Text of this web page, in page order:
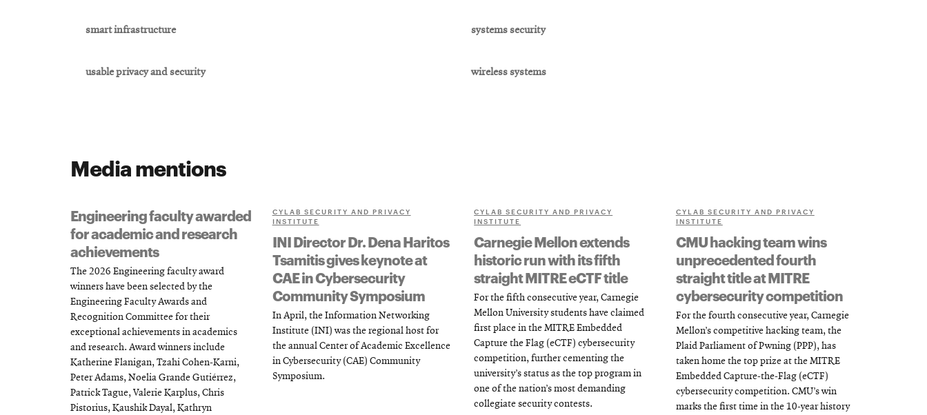
smart infrastructure systems security
usable privacy and security wireless systems
Media mentions
Engineering faculty awarded
for academic and research
achievements
The 2026 Engineering faculty award
winners have been selected by the
Engineering Faculty Awards and
Recognition Committee for their
exceptional achievements in academics
and research. Award winners include
Katherine Flanigan, Tzahi Cohen-Karni,
Peter Adams, Noelia Grande Gutiérrez,
Patrick Tague, Valerie Karplus, Chris
Pistorius, Kaushik Dayal, Kathryn
CYLAB SECURITY AND PRIVACY
INSTITUTE
INI Director Dr. Dena Haritos
Tsamitis gives keynote at
CAE in Cybersecurity
Community Symposium
In April, the Information Networking
Institute (INI) was the regional host for
the annual Center of Academic Excellence
in Cybersecurity (CAE) Community
Symposium.
CYLAB SECURITY AND PRIVACY
INSTITUTE
Carnegie Mellon extends
historic run with its fifth
straight MITRE eCTF title
For the fifth consecutive year, Carnegie
Mellon University students have claimed
first place in the MITRE Embedded
Capture the Flag (eCTF) cybersecurity
competition, further cementing the
university’s status as the top program in
one of the nation’s most demanding
collegiate security contests.
CYLAB SECURITY AND PRIVACY
INSTITUTE
CMU hacking team wins
unprecedented fourth
straight title at MITRE
cybersecurity competition
For the fourth consecutive year, Carnegie
Mellon’s competitive hacking team, the
Plaid Parliament of Pwning (PPP), has
taken home the top prize at the MITRE
Embedded Capture-the-Flag (eCTF)
cybersecurity competition. CMU’s win
marks the first time in the 10-year history